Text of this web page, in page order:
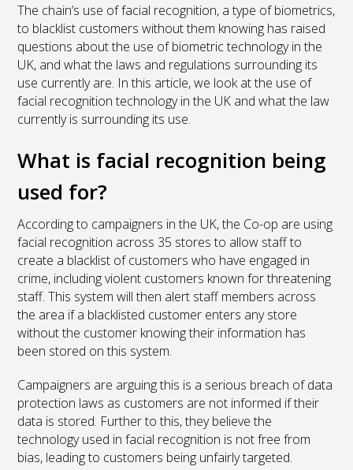
The chain’s use of facial recognition, a type of biometrics,
to blacklist customers without them knowing has raised
questions about the use of biometric technology in the
UK, and what the laws and regulations surrounding its
use currently are. In this article, we look at the use of
facial recognition technology in the UK and what the law
currently is surrounding its use.
What is facial recognition being
used for?
According to campaigners in the UK, the Co-op are using
facial recognition across 35 stores to allow staff to
create a blacklist of customers who have engaged in
crime, including violent customers known for threatening
staff. This system will then alert staff members across
the area if a blacklisted customer enters any store
without the customer knowing their information has
been stored on this system.
Campaigners are arguing this is a serious breach of data
protection laws as customers are not informed if their
data is stored. Further to this, they believe the
technology used in facial recognition is not free from
bias, leading to customers being unfairly targeted.